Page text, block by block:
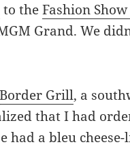
to theFashion
Grand. We
Border Grill, a
that I had
had a bleu